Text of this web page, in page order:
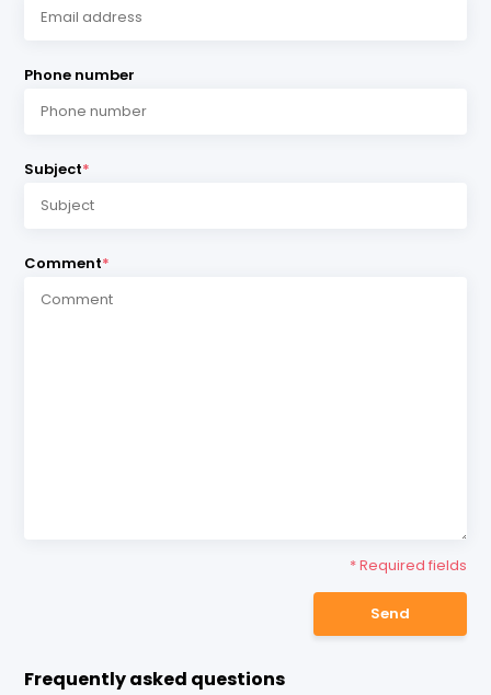
Phone number
Subject*
Comment*
* Required fields
Send
Frequently asked questions